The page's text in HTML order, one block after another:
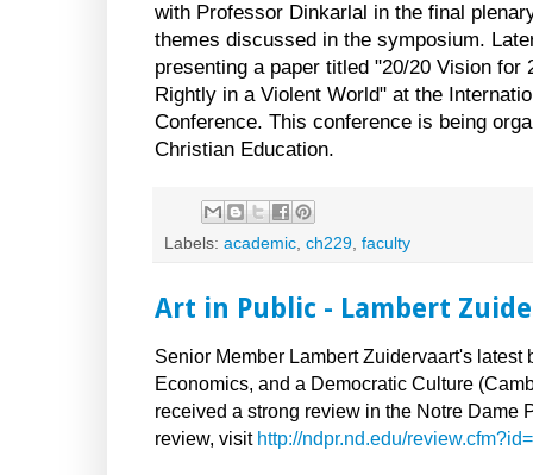
with Professor Dinkarlal in the final
themes discussed in the symposium.
presenting a paper titled "20/20 Vision for
Rightly in a Violent World" at the
Conference. This conference is being
Christian Education.
Labels: academic ch229 faculty
Art in Public - Lambert
Senior Member Lambert Zuidervaart's latest
Economics, and a Democratic Culture
received a strong review in the Notre Dame
review, visit http://ndpr.nd.edu/